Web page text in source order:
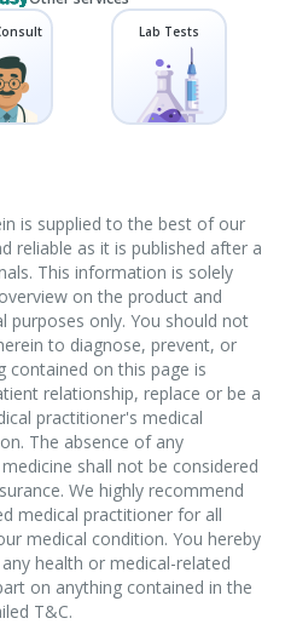
Lab Tests
is supplied to the best of our
reliable as it is published after a
This information is solely
on the product and
only. You should not
to diagnose, prevent, or
contained on this page is
relationship, replace or be a
practitioner's medical
The absence of any
shall not be considered
We highly recommend
medical practitioner for all
medical condition. You hereby
health or medical-related
on anything contained in the
T&C.